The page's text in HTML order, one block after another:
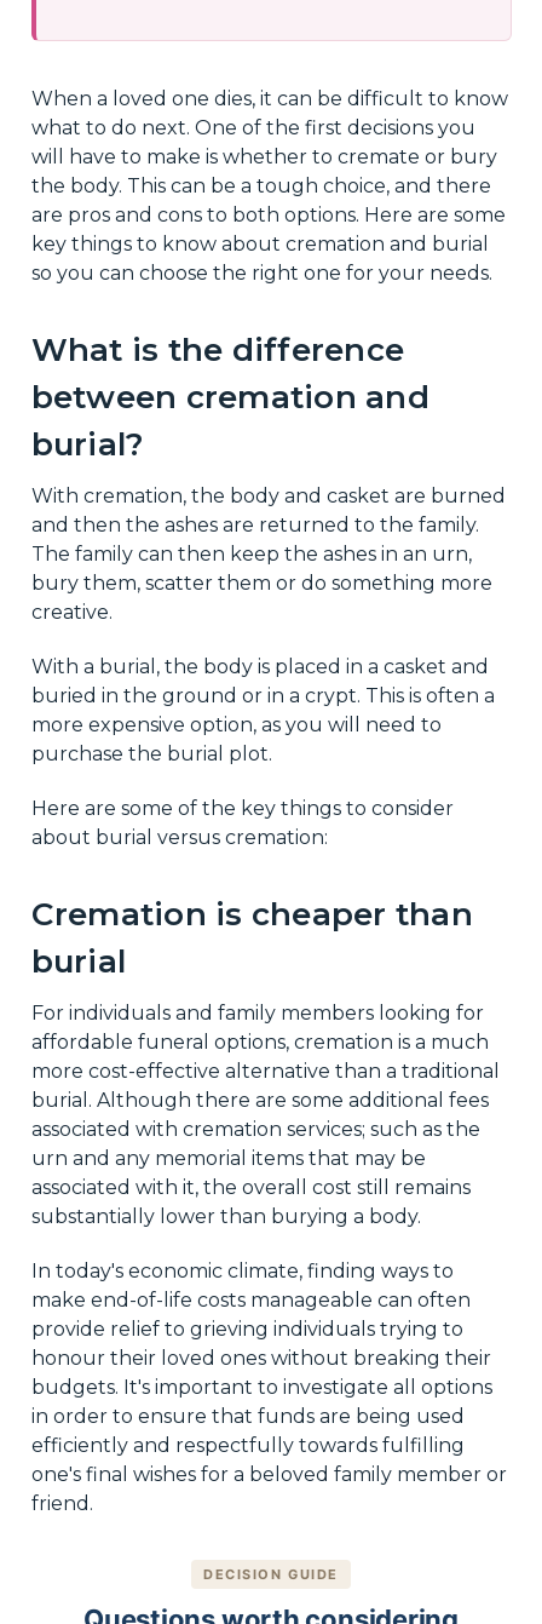
When a loved one dies, it can be difficult to know
what to do next. One of the first decisions you
will have to make is whether to cremate or bury
the body. This can be a tough choice, and there
are pros and cons to both options. Here are some
key things to know about cremation and burial
so you can choose the right one for your needs.
What is the difference
between cremation and
burial?
With cremation, the body and casket are burned
and then the ashes are returned to the family.
The family can then keep the ashes in an urn,
bury them, scatter them or do something more
creative.
With a burial, the body is placed in a casket and
buried in the ground or in a crypt. This is often a
more expensive option, as you will need to
purchase the burial plot.
Here are some of the key things to consider
about burial versus cremation:
Cremation is cheaper than
burial
For individuals and family members looking for
affordable funeral options, cremation is a much
more cost-effective alternative than a traditional
burial. Although there are some additional fees
associated with cremation services; such as the
urn and any memorial items that may be
associated with it, the overall cost still remains
substantially lower than burying a body.
In today's economic climate, finding ways to
make end-of-life costs manageable can often
provide relief to grieving individuals trying to
honour their loved ones without breaking their
budgets. It's important to investigate all options
in order to ensure that funds are being used
efficiently and respectfully towards fulfilling
one's final wishes for a beloved family member or
friend.
DECISION GUIDE